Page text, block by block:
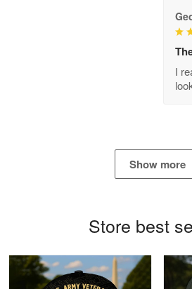
Read more
I
Show more
Store best